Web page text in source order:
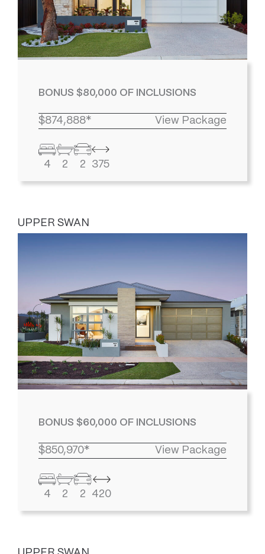
BONUS $80,000 OF INCLUSIONS
$874,888* View Package
4 2 2 375
UPPER SWAN
BONUS $60,000 OF INCLUSIONS
$850,970* View Package
4 2 2 420